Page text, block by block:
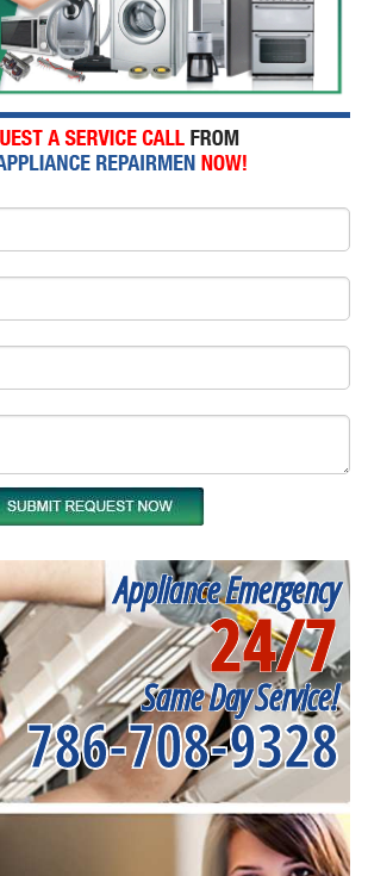
Appliance Emergency
24/7
Same Day Service!
786-708-9328